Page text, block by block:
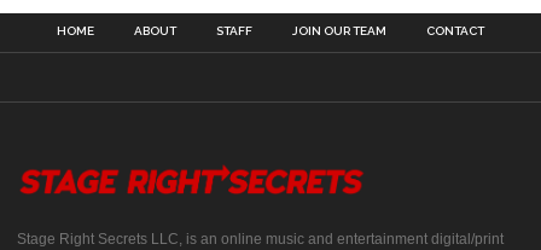
HOME ABOUT STAFF JOIN OUR TEAM CONTACT
Stage Right Secrets LLC, is an online music and entertainment digital/print